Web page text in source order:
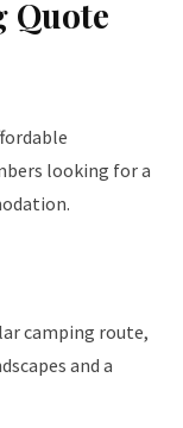
looking for a
camping route,
and a